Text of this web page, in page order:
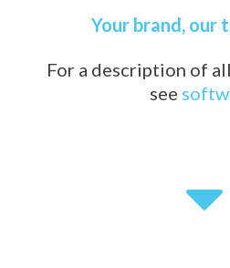
Your brand, our
For a description of
see